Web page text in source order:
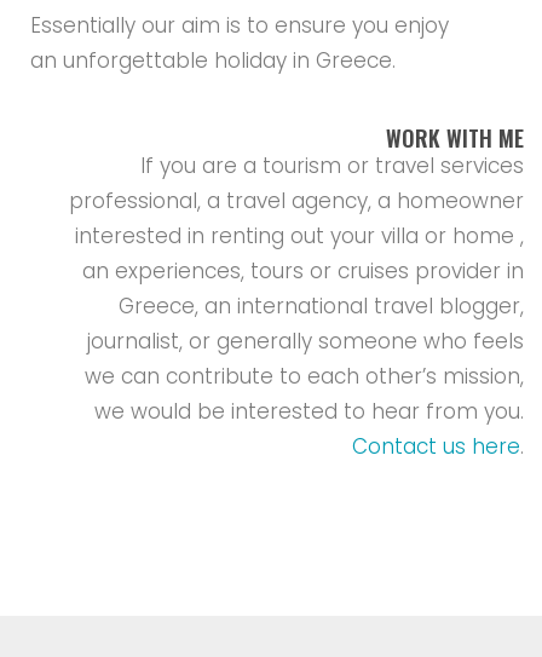
Essentially our aim is to ensure you enjoy
an unforgettable holiday in Greece.
WORK WITH ME
If you are a tourism or travel services
professional, a travel agency, a homeowner
interested in renting out your villa or home ,
an experiences, tours or cruises provider in
Greece, an international travel blogger,
journalist, or generally someone who feels
we can contribute to each other’s mission,
we would be interested to hear from you.
Contact us here.